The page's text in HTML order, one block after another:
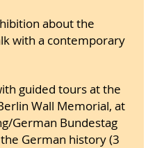
about the
with a contemporary
guided tours at the
Wall Memorial, at
German Bundestag
German history (3